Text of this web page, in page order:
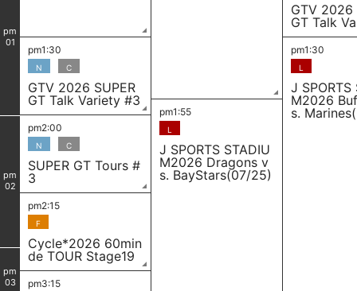
pm
01
GTV 2026
GT Talk
pm1:30
N C
GTV 2026 SUPER
GT Talk Variety #3
pm1:30
L
J SPORTS
M2026
s.
pm1:55
L
J SPORTS STADIU
M2026 Dragons v
s. BayStars(07/25)
pm
02
pm2:00
N C
SUPER GT Tours #
3
pm2:15
F
Cycle*2026 60min
de TOUR Stage19
pm
03
pm3:15